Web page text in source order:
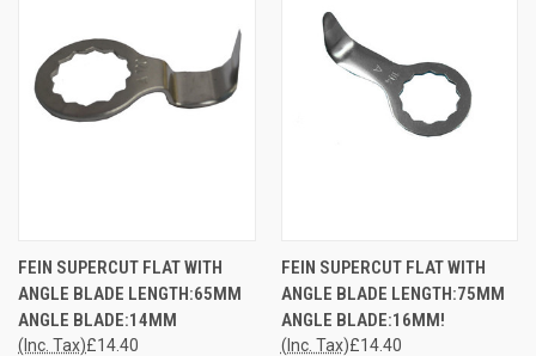
FEIN SUPERCUT FLAT WITH
ANGLE BLADE LENGTH:65MM
ANGLE BLADE:14MM
£14.40
(Inc. Tax)
FEIN SUPERCUT FLAT WITH
ANGLE BLADE LENGTH:75MM
ANGLE BLADE:16MM!
£14.40
(Inc. Tax)